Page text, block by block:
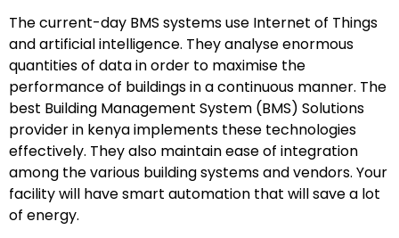
The current-day BMS systems use Internet of Things
and artificial intelligence. They analyse enormous
quantities of data in order to maximise the
performance of buildings in a continuous manner. The
best Building Management System (BMS) Solutions
provider in kenya implements these technologies
effectively. They also maintain ease of integration
among the various building systems and vendors. Your
facility will have smart automation that will save a lot
of energy.